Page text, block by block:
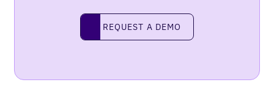
request a demo
REQUEST A DEMO